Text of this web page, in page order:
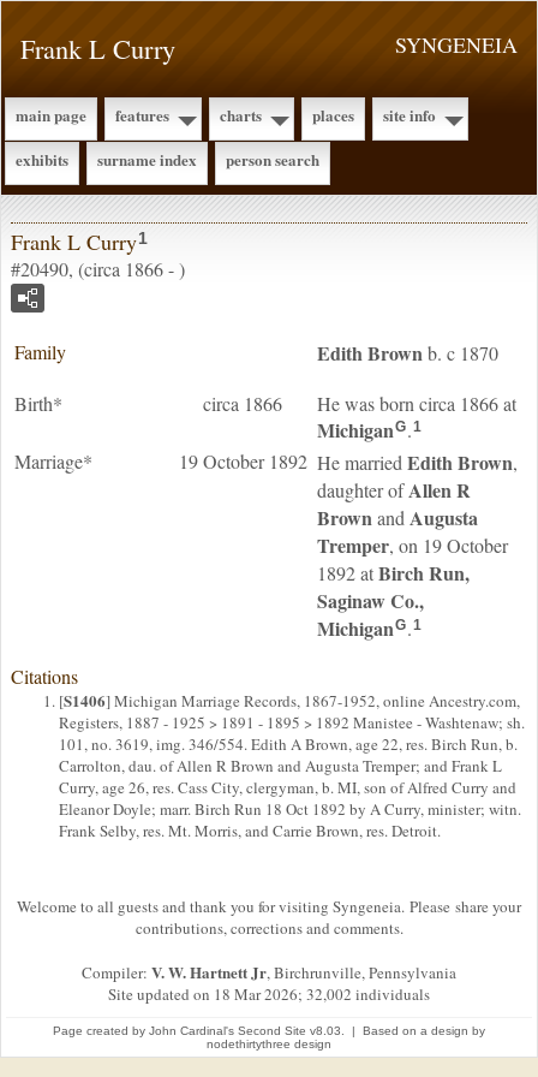
SYNGENEIA
Frank L Curry
main page features charts places
site info
exhibits
surname index person search
Frank L Curry1
#20490, (circa 1866 - )
Family EdithBrownb. c 1870
Birth*
circa 1866 He was born circa 1866 at
MichiganG.1
Marriage* 19 October 1892 He married EdithBrown,
daughter ofAllen R
Brownand Augusta
Tremper, on 19 October
1892 atBirch Run,
Saginaw Co.,
MichiganG.1
Citations
[S1406] Michigan Marriage Records, 1867-1952, online Ancestry.com,
Registers, 1887 - 1925 > 1891 - 1895 > 1892 Manistee - Washtenaw; sh.
101, no. 3619, img. 346/554. Edith A Brown, age 22, res. Birch Run, b.
Carrolton, dau. of Allen R Brown and Augusta Tremper; and Frank L
Curry, age 26, res. Cass City, clergyman, b. MI, son of Alfred Curry and
Eleanor Doyle; marr. Birch Run 18 Oct 1892 by A Curry, minister; witn.
Frank Selby, res. Mt. Morris, and Carrie Brown, res. Detroit.
Welcome to all guests and thank you for visiting Syngeneia. Please share your
contributions, corrections and comments.
Compiler: V. W. Hartnett Jr, Birchrunville, Pennsylvania
Site updated on 18 Mar 2026; 32,002 individuals
Page created by John Cardinal's Second Site v8.03. | Based on a design by
nodethirtythree design